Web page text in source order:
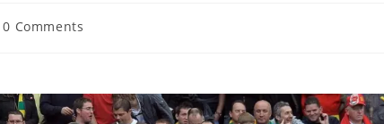
0 Comments